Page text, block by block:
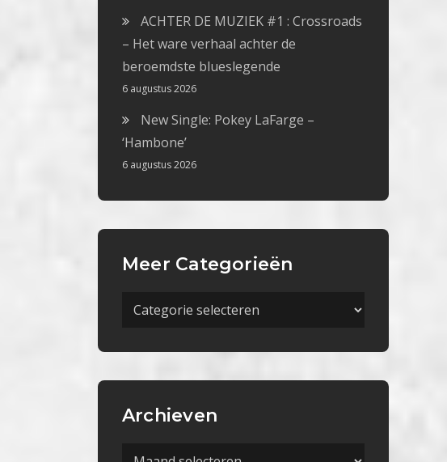
ACHTER DE MUZIEK #1 : Crossroads
– Het ware verhaal achter de
beroemdste blueslegende
6 augustus 2026
New Single: Pokey LaFarge –
‘Hambone’
6 augustus 2026
Meer Categorieën
Meer
Archieven
Archieven